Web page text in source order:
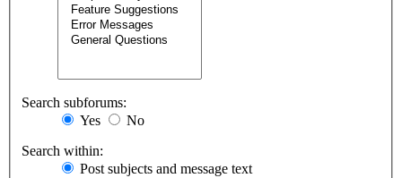
Search subforums:
Yes
No
Search within:
Post subjects and message text